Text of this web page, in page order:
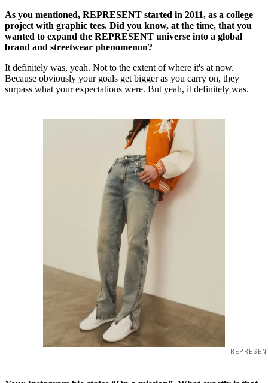
As you mentioned, REPRESENT started in 2011, as a college
project with graphic tees. Did you know, at the time, that you
wanted to expand the REPRESENT universe into a global
brand and streetwear phenomenon?
It definitely was, yeah. Not to the extent of where it's at now.
Because obviously your goals get bigger as you carry on, they
surpass what your expectations were. But yeah, it definitely was.